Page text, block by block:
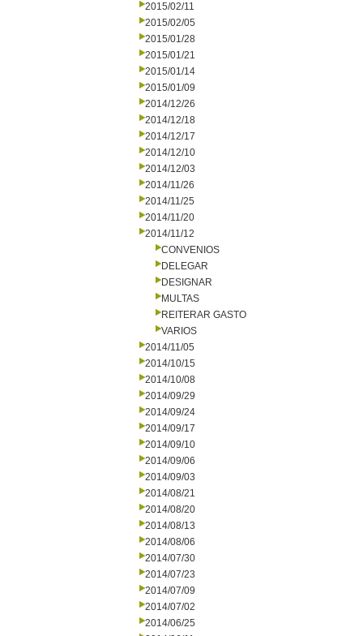
2015/02/11
2015/02/05
2015/01/28
2015/01/21
2015/01/14
2015/01/09
2014/12/26
2014/12/18
2014/12/17
2014/12/10
2014/12/03
2014/11/26
2014/11/25
2014/11/20
2014/11/12
CONVENIOS
DELEGAR
DESIGNAR
MULTAS
REITERAR GASTO
VARIOS
2014/11/05
2014/10/15
2014/10/08
2014/09/29
2014/09/24
2014/09/17
2014/09/10
2014/09/06
2014/09/03
2014/08/21
2014/08/20
2014/08/13
2014/08/06
2014/07/30
2014/07/23
2014/07/09
2014/07/02
2014/06/25